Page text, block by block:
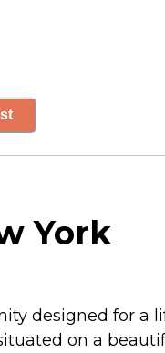
York
designed for a
on a